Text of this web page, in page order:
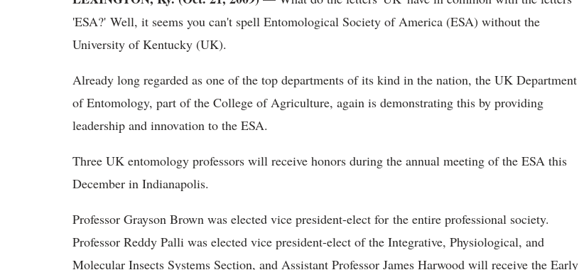
'ESA?' Well, it seems you can't spell Entomological Society of America (ESA) without the
University of Kentucky (UK).
Already long regarded as one of the top departments of its kind in the nation, the UK Department
of Entomology, part of the College of Agriculture, again is demonstrating this by providing
leadership and innovation to the ESA.
Three UK entomology professors will receive honors during the annual meeting of the ESA this
December in Indianapolis.
Professor Grayson Brown was elected vice president-elect for the entire professional society.
Professor Reddy Palli was elected vice president-elect of the Integrative, Physiological, and
Molecular Insects Systems Section, and Assistant Professor James Harwood will receive the Early